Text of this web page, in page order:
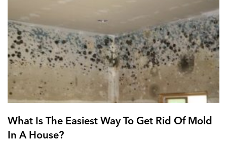
What Is The Easiest Way To Get Rid Of Mold
In A House?